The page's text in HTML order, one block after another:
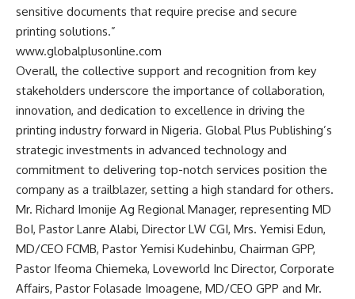
sensitive documents that require precise and secure
printing solutions.”
www.globalplusonline.com
Overall, the collective support and recognition from key
stakeholders underscore the importance of collaboration,
innovation, and dedication to excellence in driving the
printing industry forward in Nigeria. Global Plus Publishing’s
strategic investments in advanced technology and
commitment to delivering top-notch services position the
company as a trailblazer, setting a high standard for others.
Mr. Richard Imonije Ag Regional Manager, representing MD
BoI, Pastor Lanre Alabi, Director LW CGI, Mrs. Yemisi Edun,
MD/CEO FCMB, Pastor Yemisi Kudehinbu, Chairman GPP,
Pastor Ifeoma Chiemeka, Loveworld Inc Director, Corporate
Affairs, Pastor Folasade Imoagene, MD/CEO GPP and Mr.